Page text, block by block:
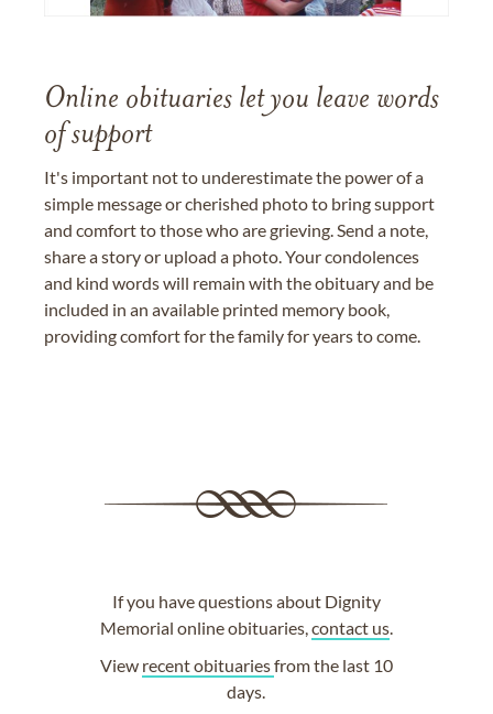
Online obituaries let you leave words
of support
It's important not to underestimate the power of a
simple message or cherished photo to bring support
and comfort to those who are grieving. Send a note,
share a story or upload a photo. Your condolences
and kind words will remain with the obituary and be
included in an available printed memory book,
providing comfort for the family for years to come.
If you have questions about Dignity
Memorial online obituaries,contact us.
View recent obituariesfrom the last 10
days.